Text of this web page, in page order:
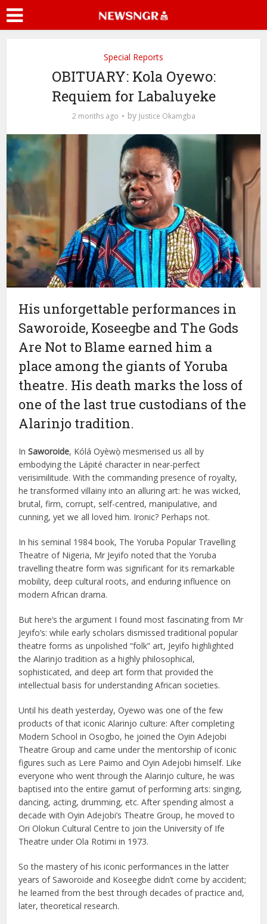
Special Reports
OBITUARY: Kola Oyewo:
Requiem for Labaluyeke
2 months ago by Justice Okamgba
His unforgettable performances in
Saworoide, Koseegbe and The Gods
Are Not to Blame earned him a
place among the giants of Yoruba
theatre. His death marks the loss of
one of the last true custodians of the
Alarinjo tradition.
InSaworoide, Kólá Oyèwọ̀ mesmerised us all by
embodying the Lápité character in near-perfect
verisimilitude. With the commanding presence of royalty,
he transformed villainy into an alluring art: he was wicked,
brutal, firm, corrupt, self-centred, manipulative, and
cunning, yet we all loved him. Ironic? Perhaps not.
In his seminal 1984 book, The Yoruba Popular Travelling
Theatre of Nigeria, Mr Jeyifo noted that the Yoruba
travelling theatre form was significant for its remarkable
mobility, deep cultural roots, and enduring influence on
modern African drama.
But here’s the argument I found most fascinating from Mr
Jeyifo’s: while early scholars dismissed traditional popular
theatre forms as unpolished “folk” art, Jeyifo highlighted
the Alarinjo tradition as a highly philosophical,
sophisticated, and deep art form that provided the
intellectual basis for understanding African societies.
Until his death yesterday, Oyewo was one of the few
products of that iconic Alarinjo culture: After completing
Modern School in Osogbo, he joined the Oyin Adejobi
Theatre Group and came under the mentorship of iconic
figures such as Lere Paimo and Oyin Adejobi himself. Like
everyone who went through the Alarinjo culture, he was
baptised into the entire gamut of performing arts: singing,
dancing, acting, drumming, etc. After spending almost a
decade with Oyin Adejobi’s Theatre Group, he moved to
Ori Olokun Cultural Centre to join the University of Ife
Theatre under Ola Rotimi in 1973.
So the mastery of his iconic performances in the latter
years of Saworoide and Koseegbe didn’t come by accident;
he learned from the best through decades of practice and,
later, theoretical research.